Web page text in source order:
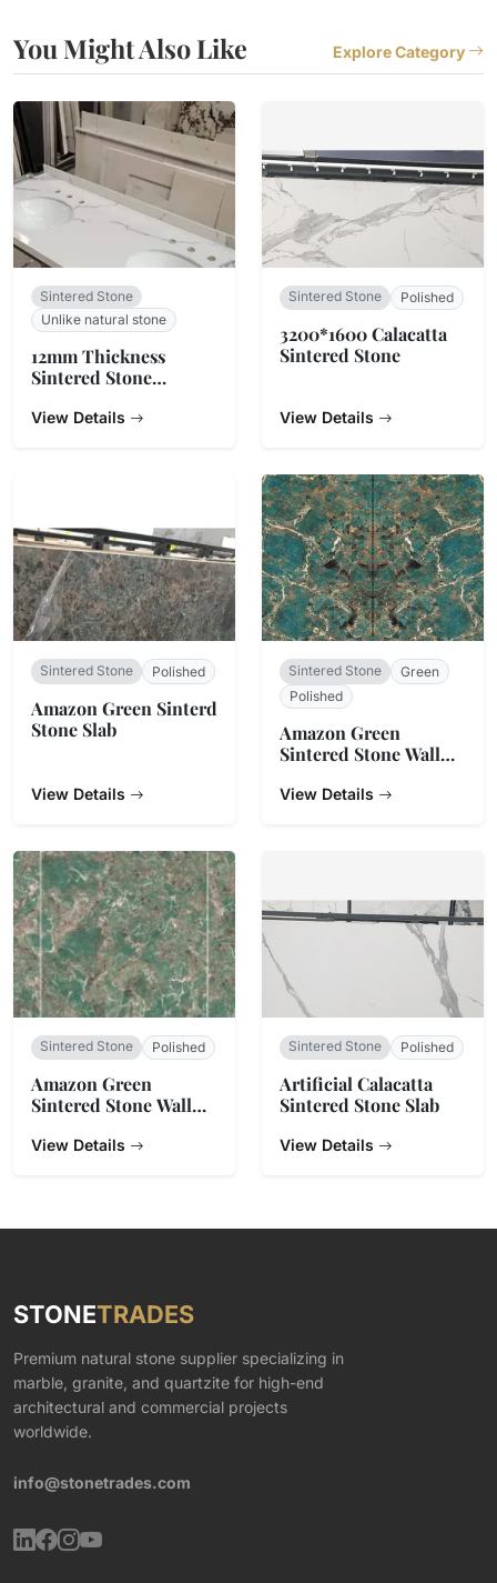
You Might Also Like Explore Category
Sintered Stone
Unlike natural stone
12mm Thickness
Sintered Stone
View Details
Sintered Stone Polished
3200*1600 Calacatta
Sintered Stone
View Details
Sintered Stone Polished
Amazon Green Sinterd
Stone Slab
View Details
Sintered Stone
Green
Polished
Amazon Green
Sintered Stone Wall
View Details
Sintered Stone Polished
Amazon Green
Sintered Stone Wall
View Details
Sintered Stone Polished
Artificial Calacatta
Sintered Stone Slab
View Details
STONETRADES
Premium natural stone supplier specializing in
marble, granite, and quartzite for high-end
architectural and commercial projects
worldwide.
info@stonetrades.com